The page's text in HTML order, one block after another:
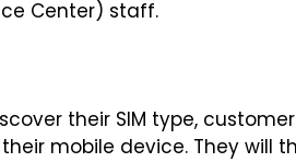
Center) staff.
their SIM type,
mobile device. They will